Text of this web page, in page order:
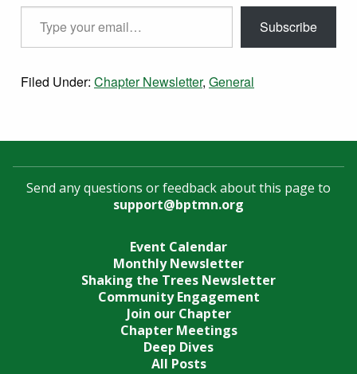
Subscribe
Filed Under: Chapter Newsletter, General
Send any questions or feedback about this page to
support@bptmn.org
Event Calendar
Monthly Newsletter
Shaking the Trees Newsletter
Community Engagement
Join our Chapter
Chapter Meetings
Deep Dives
All Posts